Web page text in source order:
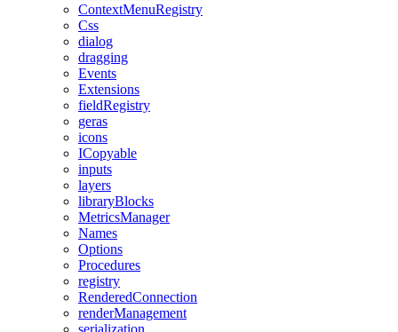
ContextMenuRegistry
Css
dialog
dragging
Events
Extensions
fieldRegistry
geras
icons
ICopyable
inputs
layers
libraryBlocks
MetricsManager
Names
Options
Procedures
registry
RenderedConnection
renderManagement
serialization